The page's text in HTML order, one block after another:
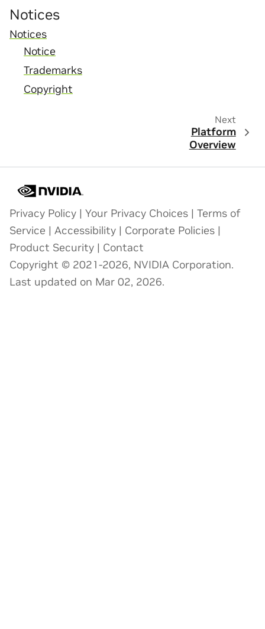
Notices
Notices
Notice
Trademarks
Copyright
Next
Platform
Overview
Privacy Policy | Your Privacy Choices | Terms of
Service | Accessibility | Corporate Policies |
Product Security | Contact
Copyright © 2021-2026, NVIDIA Corporation.
Last updated on Mar 02, 2026.